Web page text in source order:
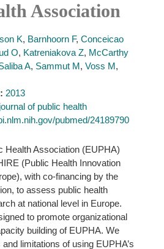
Association
K, Barnhoorn F, Conceicao
O, Katreniakova Z, McCarthy
A, Sammut M, Voss M,
2013
of public health
pubmed/24189790
Health Association (EUPHA)
(Public Health Innovation
with co-financing by the
to assess public health
at national level in Europe.
to promote organizational
building of EUPHA. We
limitations of using EUPHA’s